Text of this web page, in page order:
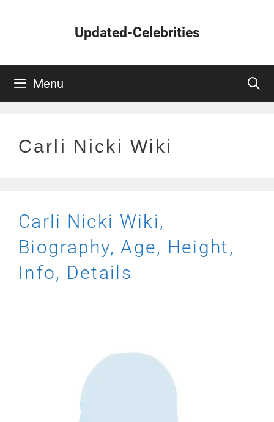
Updated-Celebrities
Menu
Carli Nicki Wiki
Carli Nicki Wiki,
Biography, Age, Height,
Info, Details